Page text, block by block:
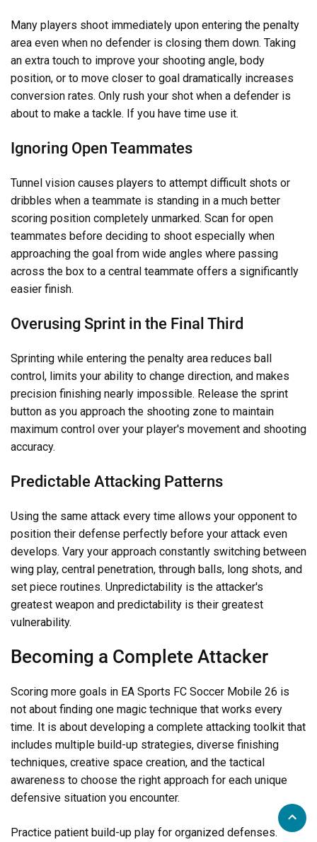
Many players shoot immediately upon entering the penalty
area even when no defender is closing them down. Taking
an extra touch to improve your shooting angle, body
position, or to move closer to goal dramatically increases
conversion rates. Only rush your shot when a defender is
about to make a tackle. If you have time use it.
Ignoring Open Teammates
Tunnel vision causes players to attempt difficult shots or
dribbles when a teammate is standing in a much better
scoring position completely unmarked. Scan for open
teammates before deciding to shoot especially when
approaching the goal from wide angles where passing
across the box to a central teammate offers a significantly
easier finish.
Overusing Sprint in the Final Third
Sprinting while entering the penalty area reduces ball
control, limits your ability to change direction, and makes
precision finishing nearly impossible. Release the sprint
button as you approach the shooting zone to maintain
maximum control over your player's movement and shooting
accuracy.
Predictable Attacking Patterns
Using the same attack every time allows your opponent to
position their defense perfectly before your attack even
develops. Vary your approach constantly switching between
wing play, central penetration, through balls, long shots, and
set piece routines. Unpredictability is the attacker's
greatest weapon and predictability is their greatest
vulnerability.
Becoming a Complete Attacker
Scoring more goals in EA Sports FC Soccer Mobile 26 is
not about finding one magic technique that works every
time. It is about developing a complete attacking toolkit that
includes multiple build-up strategies, diverse finishing
techniques, creative space creation, and the tactical
awareness to choose the right approach for each unique
defensive situation you encounter.
Practice patient build-up play for organized defenses.